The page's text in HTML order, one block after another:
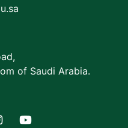
of Saudi Arabia.
of Jouf University
Jouf University
Instagram of Jouf